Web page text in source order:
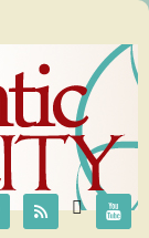
  